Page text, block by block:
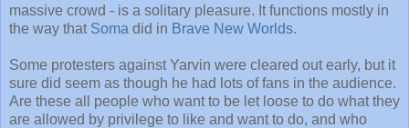
massive crowd - is a solitary pleasure. It functions mostly in
the way that Soma did in Brave New Worlds.
Some protesters against Yarvin were cleared out early, but it
sure did seem as though he had lots of fans in the audience.
Are these all people who want to be let loose to do what they
are allowed by privilege to like and want to do, and who